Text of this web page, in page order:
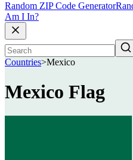
Random ZIP Code Generator
Am I In?
Countries>Mexico
Mexico Flag